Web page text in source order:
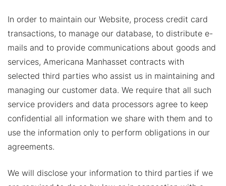
In order to maintain our Website, process credit card
transactions, to manage our database, to distribute e-
mails and to provide communications about goods and
services, Americana Manhasset contracts with
selected third parties who assist us in maintaining and
managing our customer data. We require that all such
service providers and data processors agree to keep
confidential all information we share with them and to
use the information only to perform obligations in our
agreements.
We will disclose your information to third parties if we